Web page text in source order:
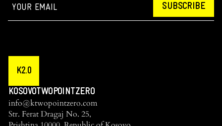
SUBSCRIBE
K2.0
KOSOVOTWOPOINTZERO
info@ktwopointzero.com
Str. Ferat Dragaj No. 25,